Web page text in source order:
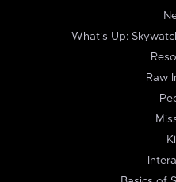
What's Up:
Raw